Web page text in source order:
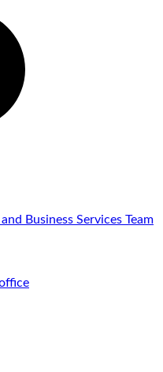
Business Services Team